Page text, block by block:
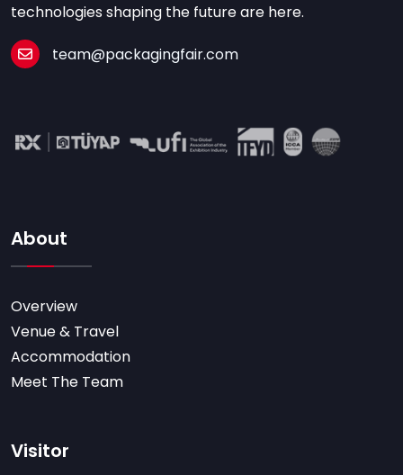
technologies shaping the future are here.
team@packagingfair.com
About
Overview
Venue & Travel
Accommodation
Meet The Team
Visitor